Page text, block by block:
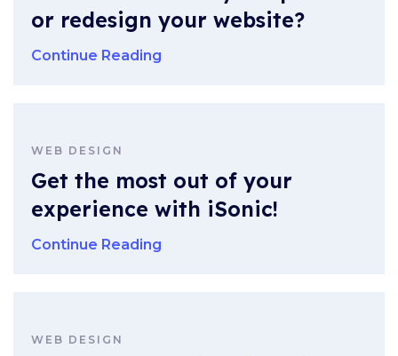
or redesign your website?
Continue Reading
WEB DESIGN
Get the most out of your
experience with iSonic!
Continue Reading
WEB DESIGN